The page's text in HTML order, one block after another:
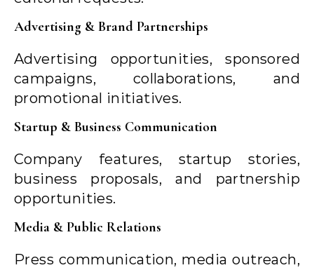
Advertising & Brand Partnerships
Advertising opportunities, sponsored
campaigns, collaborations, and
promotional initiatives.
Startup & Business Communication
Company features, startup stories,
business proposals, and partnership
opportunities.
Media & Public Relations
Press communication, media outreach,